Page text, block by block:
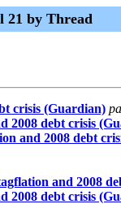
21 by Thread
crisis (Guardian)
2008 debt crisis
and 2008 debt
and 2008
2008 debt crisis